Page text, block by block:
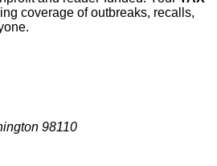
coverage of outbreaks, recalls,
98110